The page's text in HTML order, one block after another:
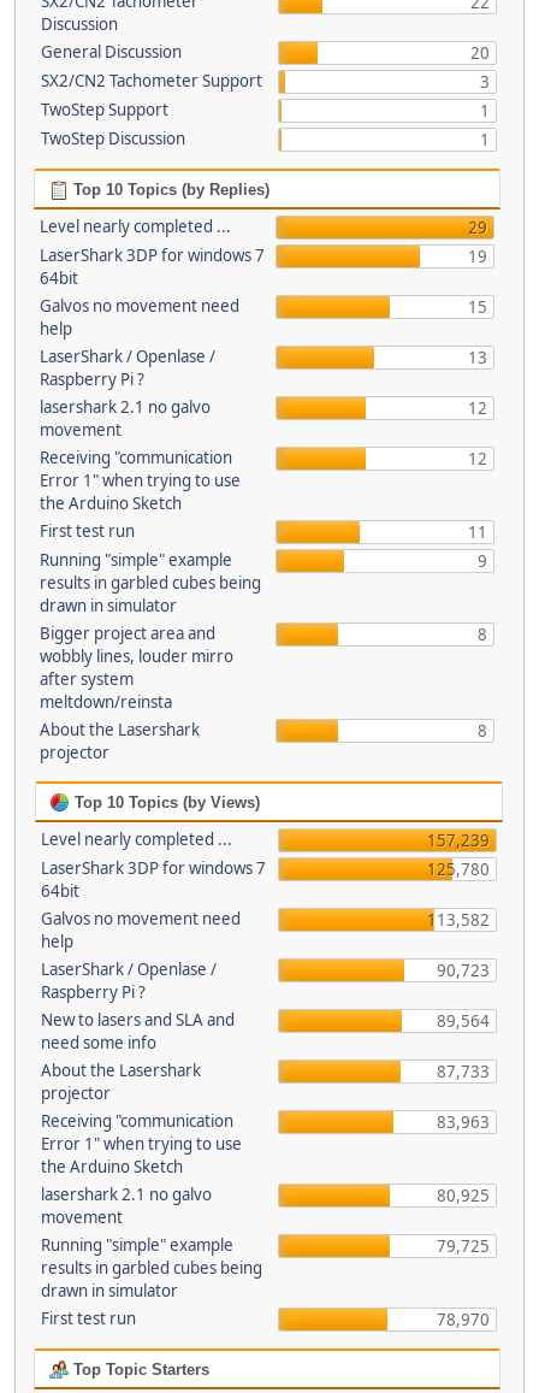
Discussion
General Discussion
20
SX2/CN2 Tachometer Support
3
TwoStep Support
1
TwoStep Discussion
1
Top 10 Topics (by Replies)
Level nearly completed ...
29
LaserShark 3DP for windows 7
64bit
19
Galvos no movement need
help
15
LaserShark / Openlase /
Raspberry Pi ?
13
lasershark 2.1 no galvo
movement
12
Receiving "communication
Error 1" when trying to use
the Arduino Sketch
12
First test run
11
Running "simple" example
results in garbled cubes being
drawn in simulator
9
Bigger project area and
wobbly lines, louder mirro
after system
meltdown/reinsta
8
About the Lasershark
projector
8
Top 10 Topics (by Views)
Level nearly completed ...
157,239
LaserShark 3DP for windows 7
64bit
125,780
Galvos no movement need
help
113,582
LaserShark / Openlase /
Raspberry Pi ?
90,723
New to lasers and SLA and
need some info
89,564
About the Lasershark
projector
87,733
Receiving "communication
Error 1" when trying to use
the Arduino Sketch
83,963
lasershark 2.1 no galvo
movement
80,925
Running "simple" example
results in garbled cubes being
drawn in simulator
79,725
First test run 78,970
Top Topic Starters